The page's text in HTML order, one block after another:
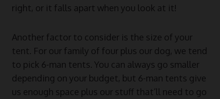
right, or it falls apart when you look at it!
Another factor to consider is the size of your
tent. For our family of four plus our dog, we tend
to pick 6-man tents. You can always go smaller
depending on your budget, but 6-man tents give
us enough space plus our stuff that’ll need to go